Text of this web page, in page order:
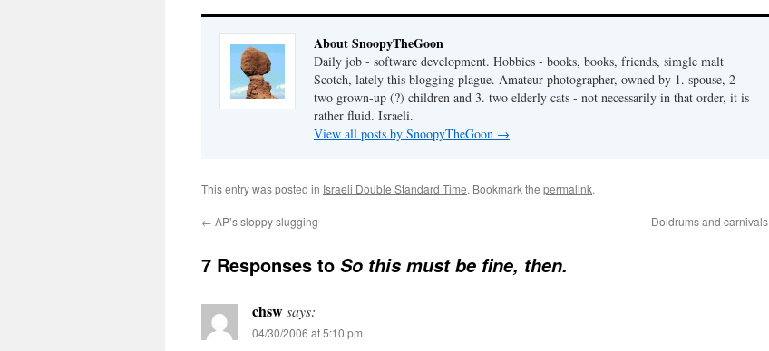
About SnoopyTheGoon
Daily job - software development. Hobbies - books, books, friends, simgle malt
Scotch, lately this blogging plague. Amateur photographer, owned by 1. spouse, 2 -
two grown-up (?) children and 3. two elderly cats - not necessarily in that order, it is
rather fluid. Israeli.
View all posts by SnoopyTheGoon →
This entry was posted in Israeli Double Standard Time. Bookmark the permalink.
← AP’s sloppy slugging Doldrums and carnivals
7 Responses to So this must be fine, then.
chswsays:
04/30/2006 at 5:10 pm